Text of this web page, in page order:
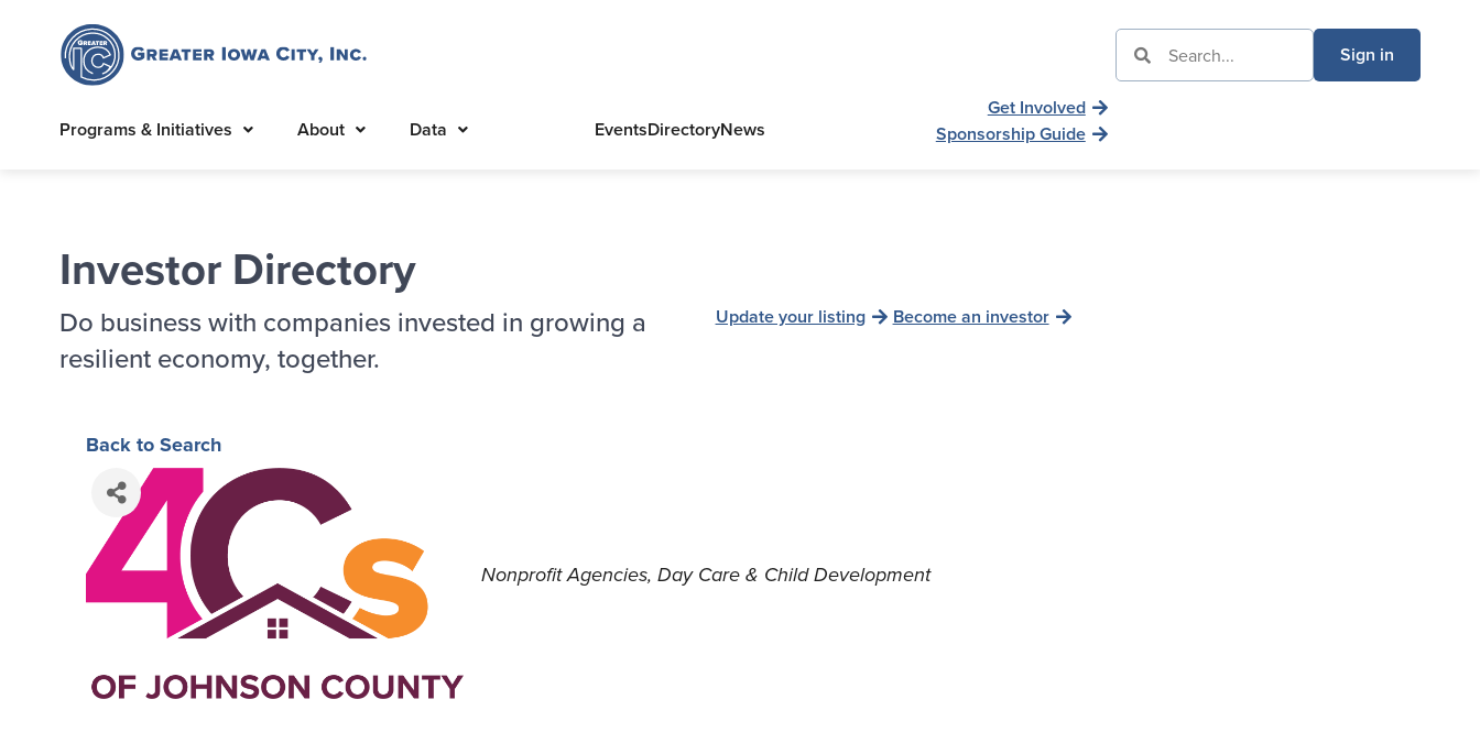
Sign in
Programs & Initiatives About Data EventsDirectoryNews
Get Involved
Sponsorship Guide
Investor Directory
Do business with companies invested in growing a
resilient economy, together.
Update your listing Become an investor
Back to Search
Nonprofit Agencies Day Care & Child Development